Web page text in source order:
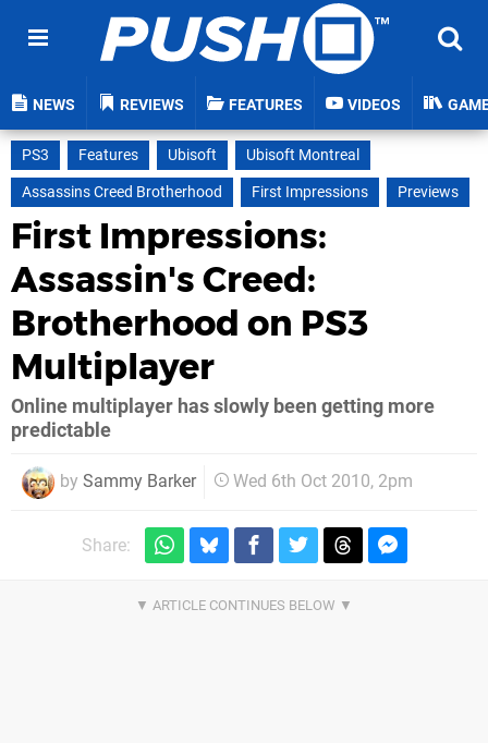
NEWS REVIEWS FEATURES VIDEOS
PS3 Features Ubisoft
Ubisoft Montreal
Assassins Creed Brotherhood
First Impressions Previews
First Impressions:
Assassin's Creed:
Brotherhood on PS3
Multiplayer
Online multiplayer has slowly been getting more
predictable
by Sammy Barker Wed 6th Oct 2010, 2pm
Share: